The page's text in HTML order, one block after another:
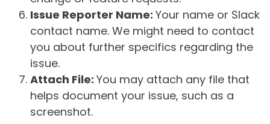
Issue Reporter Name: Your name or Slack
contact name. We might need to contact
you about further specifics regarding the
issue.
Attach File: You may attach any file that
helps document your issue, such as a
screenshot.